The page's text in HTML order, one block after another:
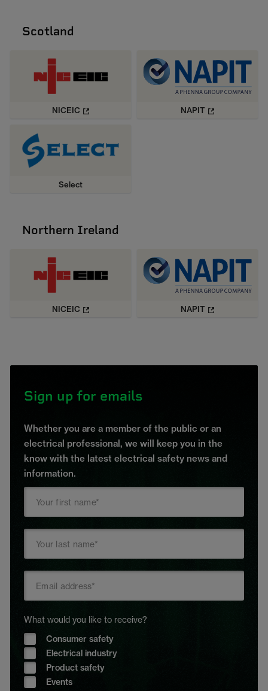
Scotland
NICEIC NAPIT
Select
Northern Ireland
NICEIC NAPIT
Sign up for emails
Whether you are a member of the public or an
electrical professional, we will keep you in the
know with the latest electrical safety news and
information.
What would you like to receive?
Consumer safety
Electrical industry
Product safety
Events